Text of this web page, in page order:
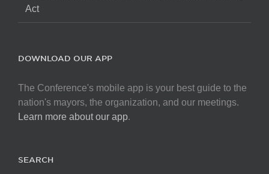
Act
DOWNLOAD OUR APP
The Conference's mobile app is your best guide to the
nation's mayors, the organization, and our meetings.
Learn more about our app.
SEARCH